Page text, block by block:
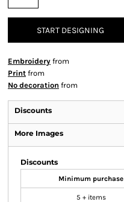
START DESIGNING
Embroidery from
Print from
No decoration from
Discounts
More Images
Discounts
Minimum purchase
5 + items